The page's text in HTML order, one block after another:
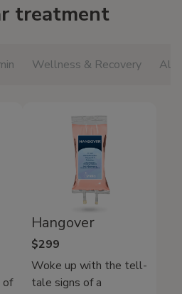
treatment
Wellness & Recovery All
of
Hangover
$299
Woke up with the tell-
tale signs of a